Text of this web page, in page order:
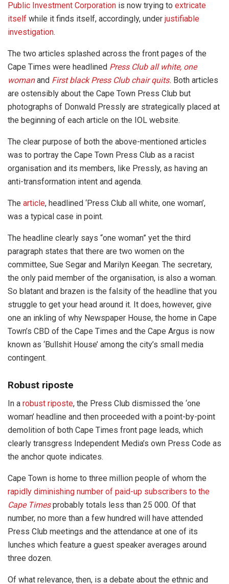
Public Investment Corporation is now trying to extricate
itself while it finds itself, accordingly, under justifiable
investigation.
The two articles splashed across the front pages of the
Cape Times were headlined Press Club all white, one
womanand First black Press Club chair quits. Both articles
are ostensibly about the Cape Town Press Club but
photographs of Donwald Pressly are strategically placed at
the beginning of each article on the IOL website.
The clear purpose of both the above-mentioned articles
was to portray the Cape Town Press Club as a racist
organisation and its members, like Pressly, as having an
anti-transformation intent and agenda.
The article, headlined ‘Press Club all white, one woman’,
was a typical case in point.
The headline clearly says “one woman” yet the third
paragraph states that there are two women on the
committee, Sue Segar and Marilyn Keegan. The secretary,
the only paid member of the organisation, is also a woman.
So blatant and brazen is the falsity of the headline that you
struggle to get your head around it. It does, however, give
one an inkling of why Newspaper House, the home in Cape
Town’s CBD of the Cape Times and the Cape Argus is now
known as ‘Bullshit House’ among the city’s small media
contingent.
Robust riposte
In a robust riposte, the Press Club dismissed the ‘one
woman’ headline and then proceeded with a point-by-point
demolition of both Cape Times front page leads, which
clearly transgress Independent Media’s own Press Code as
the anchor quote indicates.
Cape Town is home to three million people of whom the
rapidly diminishing number of paid-up subscribers to the
Cape Timesprobably totals less than 25 000. Of that
number, no more than a few hundred will have attended
Press Club meetings and the attendance at one of its
lunches which feature a guest speaker averages around
three dozen.
Of what relevance, then, is a debate about the ethnic and